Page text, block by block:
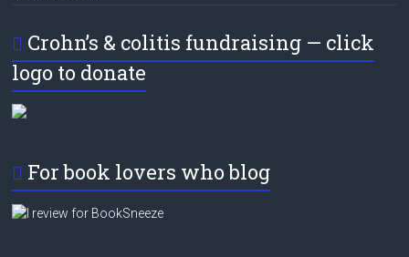
Crohn’s & colitis fundraising — click
logo to donate
For book lovers who blog